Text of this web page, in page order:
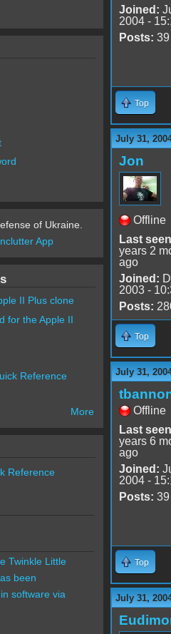
Joined:
2004 -
Posts: 39
Top
July 31,
Jon
Offline
Last
years 2
ago
Joined:
2003 -
Posts:
Top
July 31,
Offline
Last
years 6
ago
Joined:
2004 -
Posts: 39
Top
July 31,
of Ukraine.
App
II Plus clone
for the Apple II
Reference
More
Reference
Twinkle Little
been
software via